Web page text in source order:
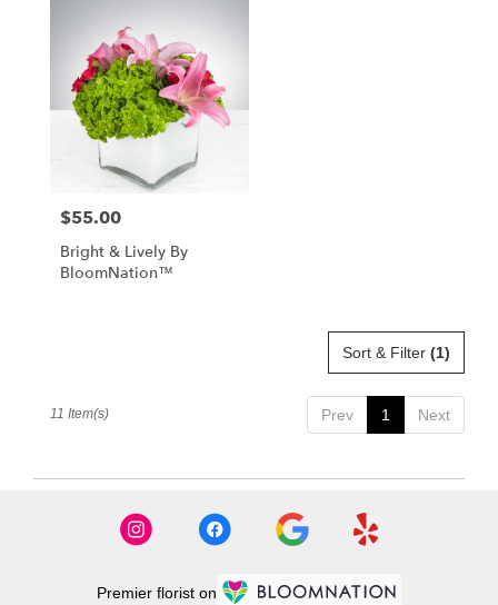
Price:
$55.00
Bright & Lively By
BloomNation™
Sort & Filter (1)
Prev 1 Next
11 Item(s)
Premier florist on